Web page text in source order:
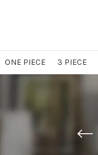
ONE PIECE 3 PIECE